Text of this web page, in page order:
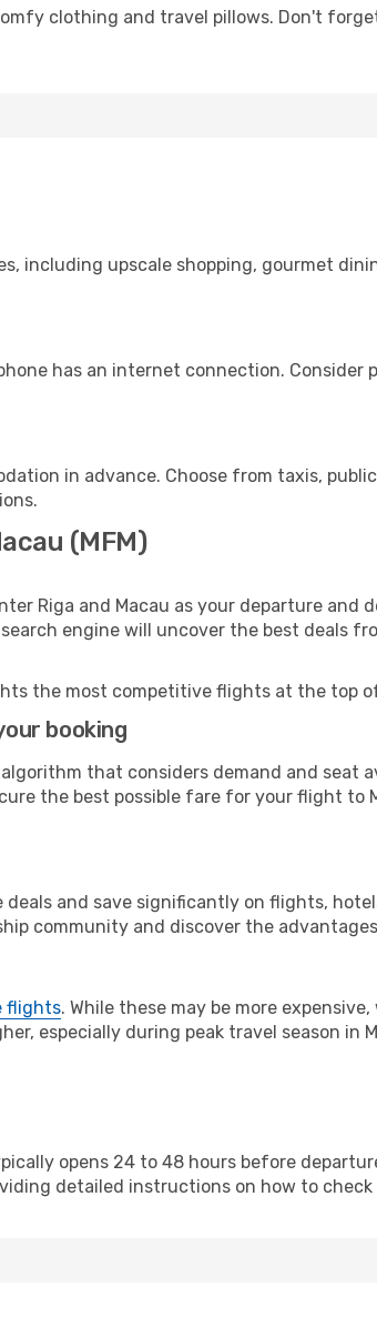
clothing and travel pillows. Don't
including upscale shopping, gourmet
has an internet connection. Consider
in advance. Choose from taxis,
(MFM)
Riga and Macau as your departure
engine will uncover the best deals
the most competitive flights at the top
booking
that considers demand and seat
the best possible fare for your flight to
deals and save significantly on flights,
community and discover the
flights. While these may be more
especially during peak travel season in
opens 24 to 48 hours before
detailed instructions on how to check